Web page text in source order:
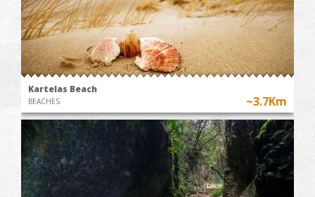
Kartelas Beach
BEACHES ~3.7Km